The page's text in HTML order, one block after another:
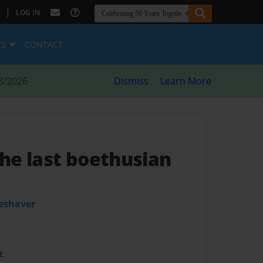
| LOG IN
CONTACT
2026 Dismiss Learn More
last boethusian